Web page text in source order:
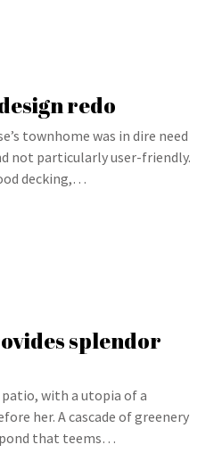
redo
townhome was in dire need
not particularly user-friendly.
decking,…
splendor
patio, with a utopia of a
her. A cascade of greenery
that teems…